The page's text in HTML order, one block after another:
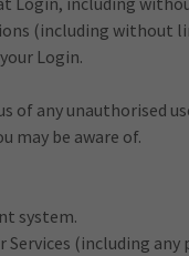
(including without
Login.
of any unauthorised
may be aware of.
system.
Services (including